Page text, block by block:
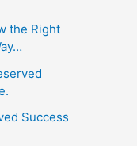
the Right
Success